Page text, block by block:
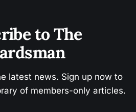
to The
latest news. Sign up now to
of members-only articles.